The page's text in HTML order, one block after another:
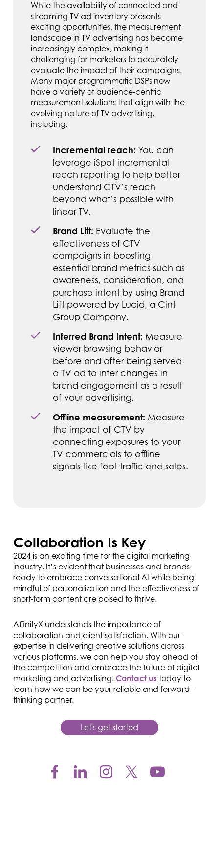
While the availability of connected and
streaming TV ad inventory presents
exciting opportunities, the measurement
landscape in TV advertising has become
increasingly complex, making it
challenging for marketers to accurately
evaluate the impact of their campaigns.
Many major programmatic DSPs now
have a variety of audience-centric
measurement solutions that align with the
evolving nature of TV advertising,
including:
Incremental reach: You can
leverage iSpot incremental
reach reporting to help better
understand CTV’s reach
beyond what’s possible with
linear TV.
Brand Lift: Evaluate the
effectiveness of CTV
campaigns in boosting
essential brand metrics such as
awareness, consideration, and
purchase intent by using Brand
Lift powered by Lucid, a Cint
Group Company.
Inferred Brand Intent: Measure
viewer browsing behavior
before and after being served
a TV ad to infer changes in
brand engagement as a result
of your advertising.
Offline measurement: Measure
the impact of CTV by
connecting exposures to your
TV commercials to offline
signals like foot traffic and sales.
Collaboration Is Key
2024 is an exciting time for the digital marketing
industry. It’s evident that businesses and brands
ready to embrace conversational AI while being
mindful of personalization and the effectiveness of
short-form content are poised to thrive.
AffinityX understands the importance of
collaboration and client satisfaction. With our
expertise in delivering creative solutions across
various platforms, we can help you stay ahead of
the competition and embrace the future of digital
marketing and advertising. Contact us today to
learn how we can be your reliable and forward-
thinking partner.
Let's get started